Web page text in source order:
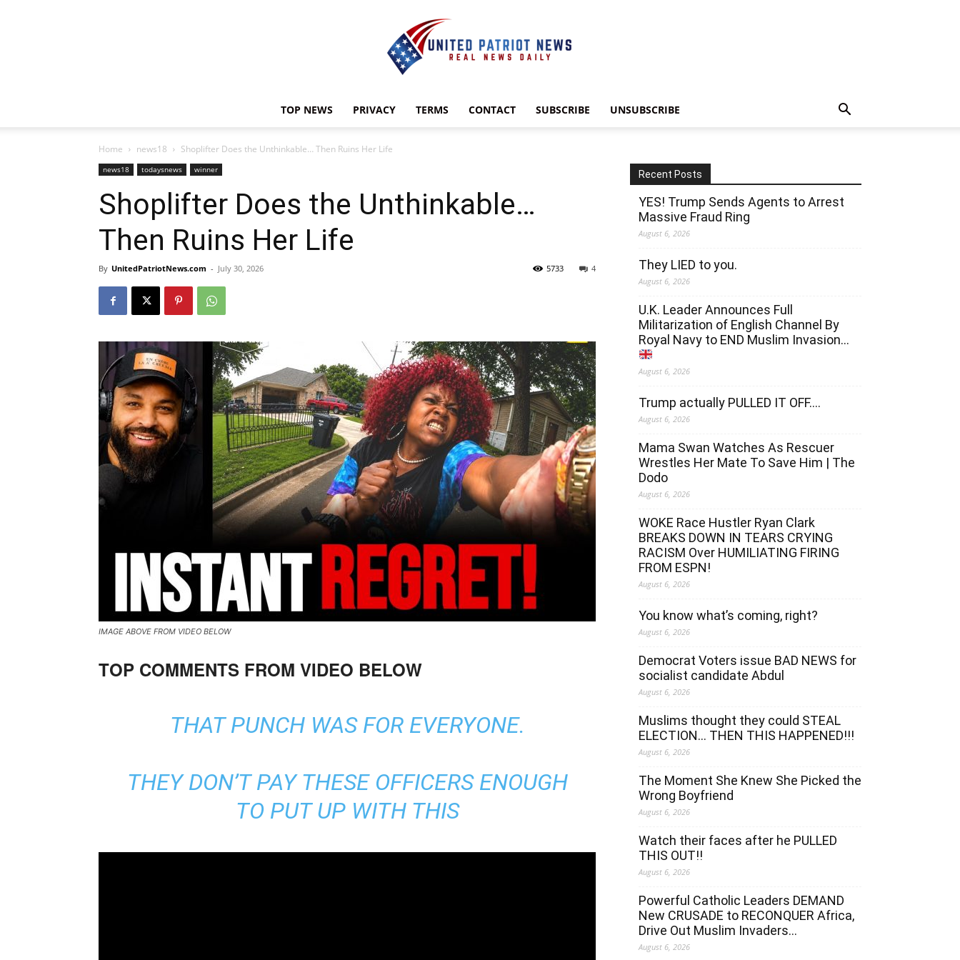
TOP NEWS PRIVACY TERMS CONTACT SUBSCRIBE UNSUBSCRIBE
Home news18 Shoplifter Does the Unthinkable… Then Ruins Her Life
news18 todaysnews winner
Shoplifter Does the Unthinkable…
Then Ruins Her Life
By UnitedPatriotNews.com - July 30, 2026 4
5733
IMAGE ABOVE FROM VIDEO BELOW
TOP COMMENTS FROM VIDEO BELOW
THAT PUNCH WAS FOR EVERYONE.
THEY DON’T PAY THESE OFFICERS ENOUGH
TO PUT UP WITH THIS
Recent Posts
YES! Trump Sends Agents to Arrest
Massive Fraud Ring
August 6, 2026
They LIED to you.
August 6, 2026
U.K. Leader Announces Full
Militarization of English Channel By
Royal Navy to END Muslim Invasion…
August 6, 2026
Trump actually PULLED IT OFF….
August 6, 2026
Mama Swan Watches As Rescuer
Wrestles Her Mate To Save Him | The
Dodo
August 6, 2026
WOKE Race Hustler Ryan Clark
BREAKS DOWN IN TEARS CRYING
RACISM Over HUMILIATING FIRING
FROM ESPN!
August 6, 2026
You know what’s coming, right?
August 6, 2026
Democrat Voters issue BAD NEWS for
socialist candidate Abdul
August 6, 2026
Muslims thought they could STEAL
ELECTION… THEN THIS HAPPENED!!!
August 6, 2026
The Moment She Knew She Picked the
Wrong Boyfriend
August 6, 2026
Watch their faces after he PULLED
THIS OUT!!
August 6, 2026
Powerful Catholic Leaders DEMAND
New CRUSADE to RECONQUER Africa,
Drive Out Muslim Invaders…
August 6, 2026